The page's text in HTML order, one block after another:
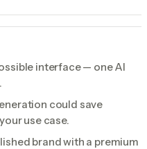
interface — one AI
could save
use case.
brand with a premium